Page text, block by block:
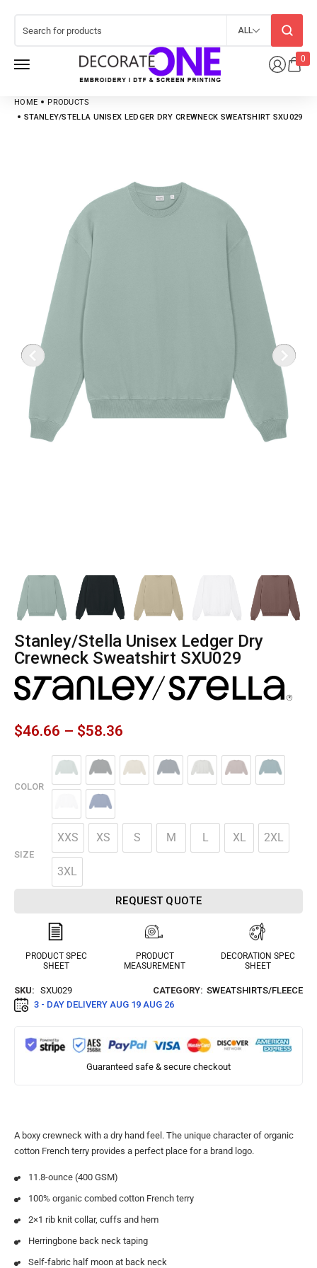
0
ALL
HOME
PRODUCTS
STANLEY/STELLA UNISEX LEDGER DRY CREWNECK SWEATSHIRT SXU029
Stanley/Stella Unisex Ledger Dry
Crewneck Sweatshirt SXU029
$46.66 – $58.36
COLOR
SIZE
XXS XS S M L XL 2XL
3XL
REQUEST QUOTE
PRODUCT SPEC
SHEET
PRODUCT
MEASUREMENT
DECORATION SPEC
SHEET
SKU: SXU029 CATEGORY: SWEATSHIRTS/FLEECE
3 - DAY DELIVERY AUG 19 AUG 26
Guaranteed safe & secure checkout
A boxy crewneck with a dry hand feel. The unique character of organic
cotton French terry provides a perfect place for a brand logo.
11.8-ounce (400 GSM)
100% organic combed cotton French terry
2×1 rib knit collar, cuffs and hem
Herringbone back neck taping
Self-fabric half moon at back neck